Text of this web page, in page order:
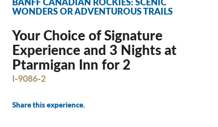
WONDERS OR ADVENTUROUS TRAILS
Your Choice of Signature
Experience and 3 Nights at
Ptarmigan Inn for 2
I-9086-2
Share this experience.